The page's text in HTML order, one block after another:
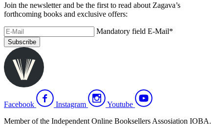
Join the newsletter and be the first to read about Zagava’s
forthcoming books and exclusive offers:
Mandatory field E-Mail*
Subscribe
Facebook Instagram
Youtube
Member of the Independent Online Booksellers Assosiation IOBA.